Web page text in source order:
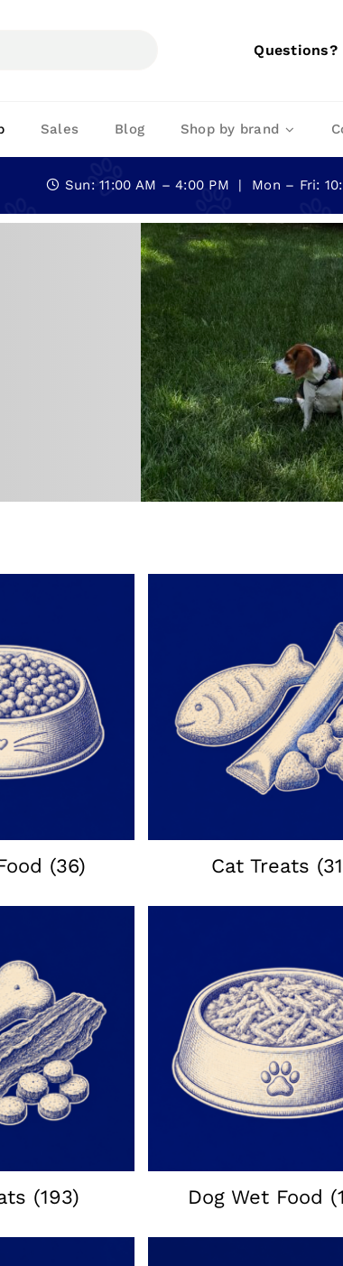
Questions?
Sales Blog Shop by brand
Sun: 11:00 AM – 4:00 PM | Mon – Fri:
(36) Cat Treats
(193) Dog Wet Food